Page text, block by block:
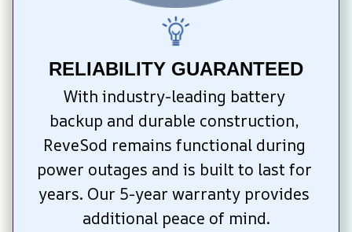
RELIABILITY GUARANTEED
With industry-leading battery
backup and durable construction,
ReveSod remains functional during
power outages and is built to last for
years. Our 5-year warranty provides
additional peace of mind.